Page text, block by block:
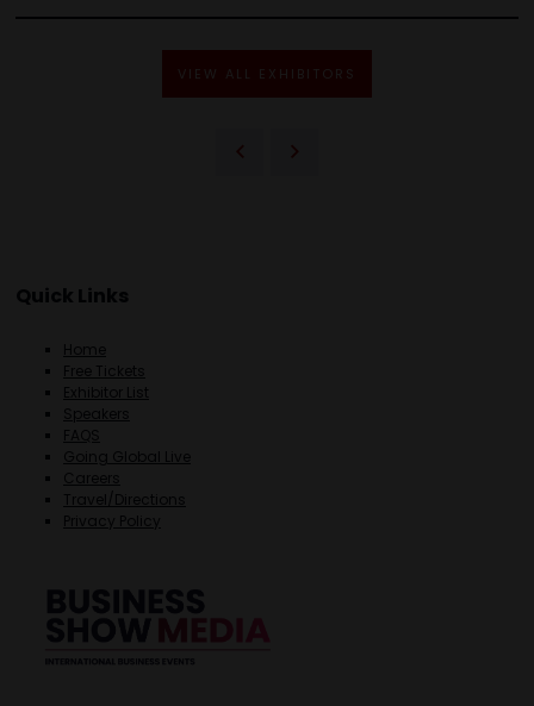
VIEW ALL EXHIBITORS
Quick Links
Home
Free Tickets
Exhibitor List
Speakers
FAQS
Going Global Live
Careers
Travel/Directions
Privacy Policy